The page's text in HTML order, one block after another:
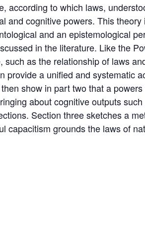
according to which laws,
and cognitive powers. This theory
and an epistemological
in the literature. Like the
as the relationship of laws
provide a unified and systematic
show in part two that a
about cognitive outputs such
Section three sketches a
capacitism grounds the laws of